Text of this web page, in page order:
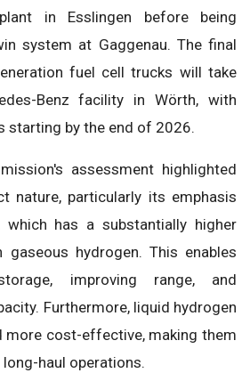
in Esslingen before being
system at Gaggenau. The final
fuel cell trucks will take
Benz facility in Wörth, with
starting by the end of 2026.
assessment highlighted
nature, particularly its emphasis
which has a substantially higher
gaseous hydrogen. This enables
improving range, and
Furthermore, liquid hydrogen
more cost-effective, making them
haul operations.